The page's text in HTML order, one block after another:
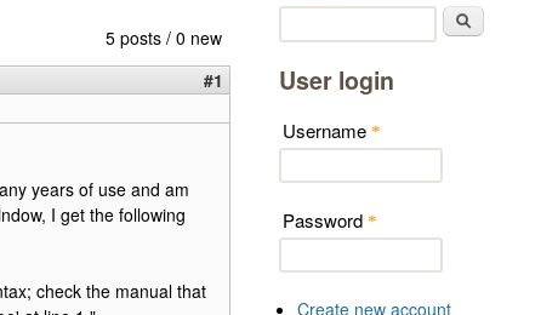
5 posts / 0 new
#1
years of use and am
I get the following
check the manual that
User login
Username *
Password *
Create new account